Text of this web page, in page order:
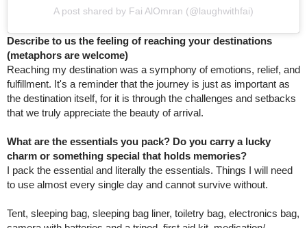
A post shared by Fai AlOmran (@laughwithfai)
Describe to us the feeling of reaching your destinations
(metaphors are welcome)
Reaching my destination was a symphony of emotions, relief, and
fulfillment. It's a reminder that the journey is just as important as
the destination itself, for it is through the challenges and setbacks
that we truly appreciate the beauty of arrival.
What are the essentials you pack? Do you carry a lucky
charm or something special that holds memories?
I pack the essential and literally the essentials. Things I will need
to use almost every single day and cannot survive without.
Tent, sleeping bag, sleeping bag liner, toiletry bag, electronics bag,